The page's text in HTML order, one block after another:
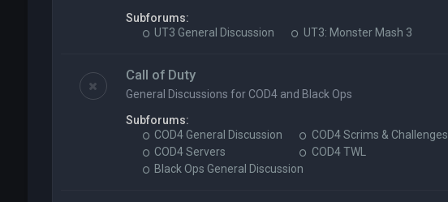
Subforums:
UT3 General Discussion
UT3: Monster Mash 3
Call of Duty
General Discussions for COD4 and Black Ops
Subforums:
COD4 General Discussion
COD4 Servers
COD4 Scrims & Challenges
COD4 TWL
Black Ops General Discussion